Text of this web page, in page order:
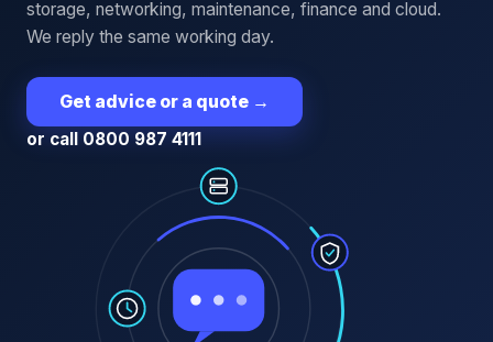
storage, networking, maintenance, finance and cloud.
We reply the same working day.
Get advice or a quote →
or call 0800 987 4111